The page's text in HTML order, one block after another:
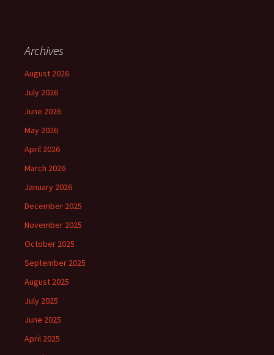
Archives
August 2026
July 2026
June 2026
May 2026
April 2026
March 2026
January 2026
December 2025
November 2025
October 2025
September 2025
August 2025
July 2025
June 2025
April 2025